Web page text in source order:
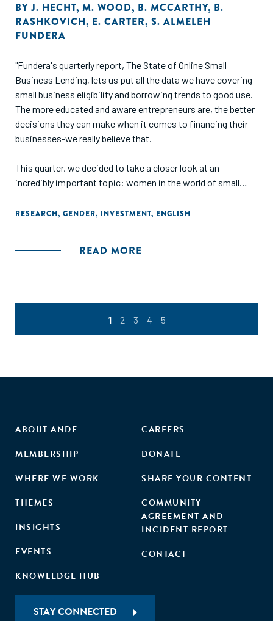
BYJ. HECHT, M. WOOD, B. MCCARTHY, B.
RASHKOVICH, E. CARTER, S. ALMELEH
FUNDERA
"Fundera's quarterly report, The State of Online Small
Business Lending, lets us put all the data we have covering
small business eligibility and borrowing trends to good use.
The more educated and aware entrepreneurs are, the better
decisions they can make when it comes to financing their
businesses-we really believe that.
This quarter, we decided to take a closer look at an
incredibly important topic: women in the world of small
eligible are female entrepreneurs for business financing?
categories like credit score, annual revenue, and industry? In
Unsurprisingly, the results of our deep dive weren't too
RESEARCH, GENDER, INVESTMENT, ENGLISH
READ MORE
1 2 3 4 5
ABOUT ANDE
MEMBERSHIP
WHERE WE WORK
THEMES
INSIGHTS
EVENTS
KNOWLEDGE HUB
CAREERS
DONATE
SHARE YOUR CONTENT
COMMUNITY
AGREEMENT AND
INCIDENT REPORT
CONTACT
STAY CONNECTED